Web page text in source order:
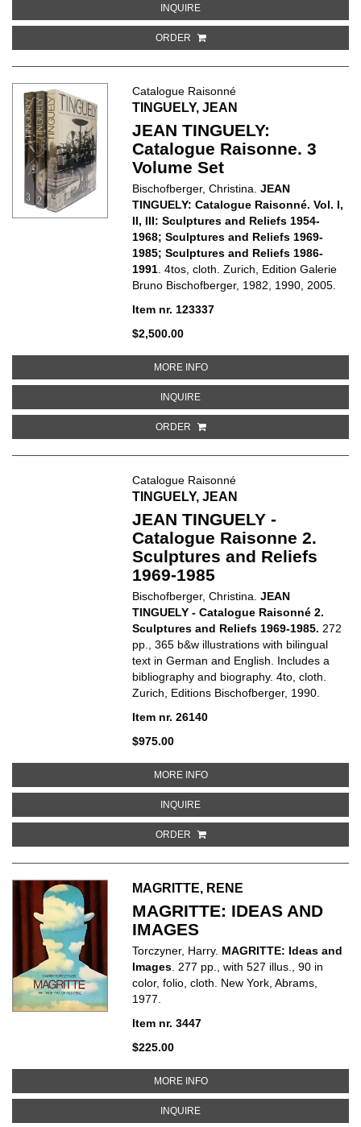
INQUIREABOUT BEHIND THE PHOTO: THE
ORDER
Catalogue Raisonné
TINGUELY, JEAN
JEAN TINGUELY:
Catalogue Raisonne. 3
Volume Set
Bischofberger, Christina.JEAN
TINGUELY: Catalogue Raisonné. Vol. I,
II, III: Sculptures and Reliefs 1954-
1968; Sculptures and Reliefs 1969-
1985; Sculptures and Reliefs 1986-
1991 . 4tos, cloth. Zurich, Edition Galerie
Bruno Bischofberger, 1982, 1990, 2005.
Item nr. 123337
$2,500.00
MORE INFOABOUT JEAN TINGUELY:
INQUIREABOUT JEAN TINGUELY:
ORDER
Catalogue Raisonné
TINGUELY, JEAN
JEAN TINGUELY -
Catalogue Raisonne 2.
Sculptures and Reliefs
1969-1985
Bischofberger, Christina.JEAN
TINGUELY - Catalogue Raisonné 2.
Sculptures and Reliefs 1969-1985. 272
pp., 365 b&w illustrations with bilingual
text in German and English. Includes a
bibliography and biography. 4to, cloth.
Zurich, Editions Bischofberger, 1990.
Item nr. 26140
$975.00
MORE INFOABOUT JEAN TINGUELY -
INQUIREABOUT JEAN TINGUELY -
ORDER
MAGRITTE, RENE
MAGRITTE: IDEAS AND
IMAGES
Torczyner, Harry. MAGRITTE: Ideas and
Images . 277 pp., with 527 illus., 90 in
color, folio, cloth. New York, Abrams,
1977.
Item nr. 3447
$225.00
MORE INFOABOUT MAGRITTE: IDEAS AND
INQUIREABOUT MAGRITTE: IDEAS AND